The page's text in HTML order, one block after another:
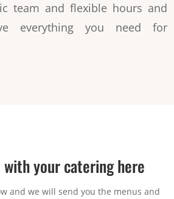
team and flexible hours and
everything you need for
your catering here
and we will send you the menus and